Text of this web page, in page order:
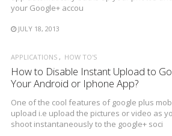
your Google+ accou
JULY 18, 2013
APPLICATIONS HOW TO'S
How to Disable Instant Upload to
Your Android or Iphone App?
One of the cool features of google plus
upload i.e upload the pictures or video as
shoot instantaneously to the google+ soci